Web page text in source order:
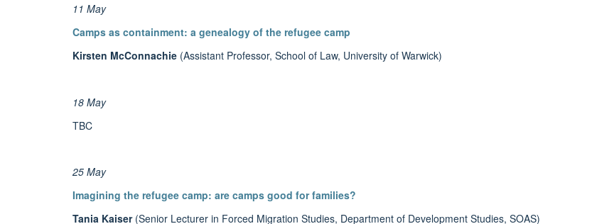
11 May
Camps as containment: a genealogy of the refugee camp
Kirsten McConnachie (Assistant Professor, School of Law, University of Warwick)
18 May
TBC
25 May
Imagining the refugee camp: are camps good for families?
Tania Kaiser(Senior Lecturer in Forced Migration Studies, Department of Development Studies, SOAS)